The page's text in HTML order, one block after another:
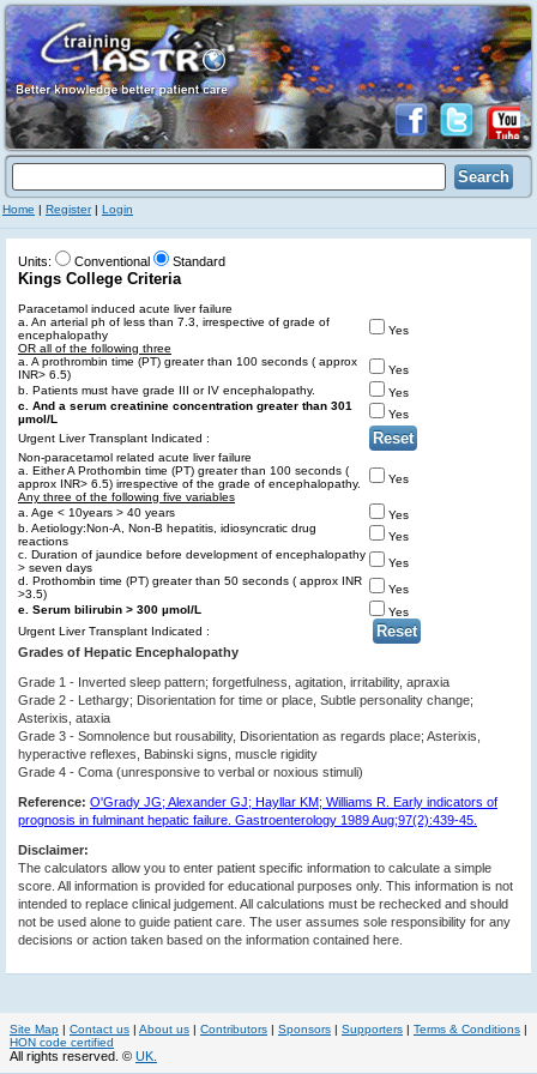
Home | Register| Login
Units: Conventional Standard
Kings College Criteria
Paracetamol induced acute liver failure
a. An arterial ph of less than 7.3, irrespective of grade of
encephalopathy
Yes
OR all of the following three
a. A prothrombin time (PT) greater than 100 seconds ( approx
INR> 6.5)
Yes
b. Patients must have grade III or IV encephalopathy.
Yes
c. And a serum creatinine concentration greater than 301
µmol/L
Yes
Urgent Liver Transplant Indicated :
Non-paracetamol related acute liver failure
a. Either A Prothombin time (PT) greater than 100 seconds (
approx INR> 6.5) irrespective of the grade of encephalopathy.
Yes
Any three of the following five variables
a. Age < 10years > 40 years
Yes
b. Aetiology:Non-A, Non-B hepatitis, idiosyncratic drug
reactions
Yes
c. Duration of jaundice before development of encephalopathy
> seven days
Yes
d. Prothombin time (PT) greater than 50 seconds ( approx INR
>3.5)
Yes
e. Serum bilirubin > 300 µmol/L
Yes
Urgent Liver Transplant Indicated :
Grades of Hepatic Encephalopathy
Grade 1 - Inverted sleep pattern; forgetfulness, agitation, irritability, apraxia
Grade 2 - Lethargy; Disorientation for time or place, Subtle personality change;
Asterixis, ataxia
Grade 3 - Somnolence but rousability, Disorientation as regards place; Asterixis,
hyperactive reflexes, Babinski signs, muscle rigidity
Grade 4 - Coma (unresponsive to verbal or noxious stimuli)
Reference: O'Grady JG; Alexander GJ; Hayllar KM; Williams R. Early indicators of
prognosis in fulminant hepatic failure. Gastroenterology 1989 Aug;97(2):439-45.
Disclaimer:
The calculators allow you to enter patient specific information to calculate a simple
score. All information is provided for educational purposes only. This information is not
intended to replace clinical judgement. All calculations must be rechecked and should
not be used alone to guide patient care. The user assumes sole responsibility for any
decisions or action taken based on the information contained here.
Site Map | Contact us | About us | Contributors | Sponsors | Supporters | Terms & Conditions |
HON code certified
All rights reserved. © UK.